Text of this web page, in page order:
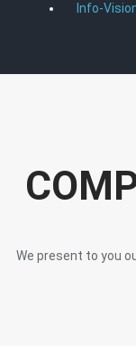
Info-
We present to you